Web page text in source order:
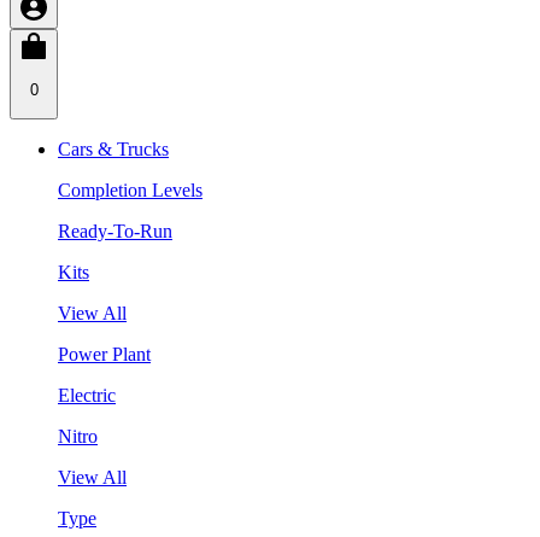
0
Cars & Trucks
Completion Levels
Ready-To-Run
Kits
View All
Power Plant
Electric
Nitro
View All
Type